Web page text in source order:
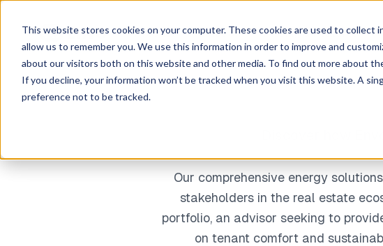
This website stores cookies on your computer. These cookies are used to
allow us to remember you. We use this information in order to improve and
about our visitors both on this website and other media. To find out more about
If you decline, your information won’t be tracked when you visit this website. A
preference not to be tracked.
Product Solution Pricing & Features
Discover how
Our comprehensive energy
stakeholders in the real estate
portfolio, an advisor seeking to
on tenant comfort and